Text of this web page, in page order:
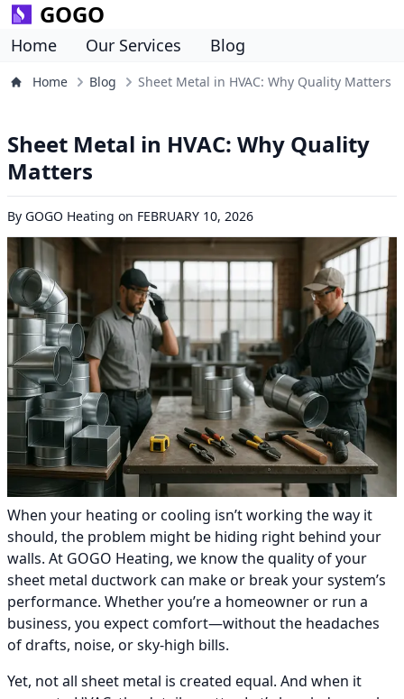
GOGO
Home Our Services Blog
Home Blog Sheet Metal in HVAC: Why Quality Matters
Sheet Metal in HVAC: Why Quality
Matters
By GOGO Heating on FEBRUARY 10, 2026
When your heating or cooling isn’t working the way it
should, the problem might be hiding right behind your
walls. At GOGO Heating, we know the quality of your
sheet metal ductwork can make or break your system’s
performance. Whether you’re a homeowner or run a
business, you expect comfort—without the headaches
of drafts, noise, or sky-high bills.
Yet, not all sheet metal is created equal. And when it